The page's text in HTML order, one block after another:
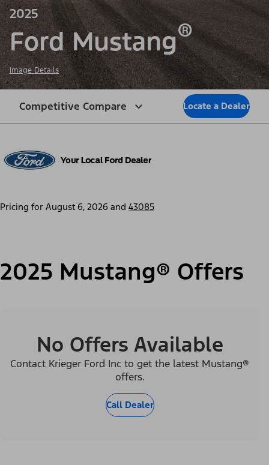
2025
Ford Mustang®
Image Details
Competitive Compare Locate a Dealer
Pricing for August 6, 2026 and 43085
2025 Mustang® Offers
No Offers Available
Contact Krieger Ford Inc to get the latest Mustang®
offers.
Call Dealer